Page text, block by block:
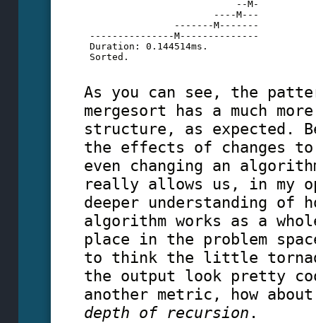
                           --M-
                       ----M---
                -------M-------
---------------M--------------
Duration: 0.144514ms.
Sorted.
As you can see, the
mergesort has a much
structure, as expected.
the effects of changes
even changing an
really allows us, in my
deeper understanding of
algorithm works as a
place in the problem
to think the little
the output look pretty
another metric, how
depth of recursion .